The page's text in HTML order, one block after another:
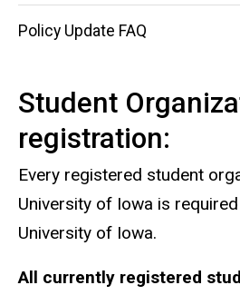
Policy Update FAQ
Student
registration:
Every registered student
University of Iowa is
University of Iowa.
All currently registered